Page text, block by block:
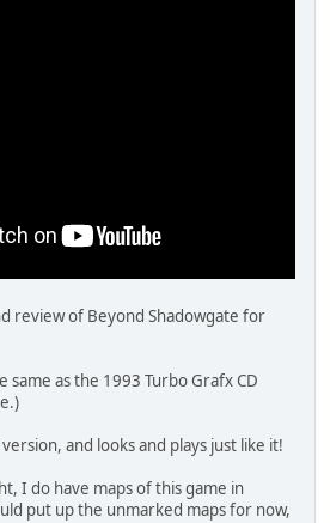
review of Beyond Shadowgate for
same as the 1993 Turbo Grafx CD
and looks and plays just like it!
I do have maps of this game in
put up the unmarked maps for now,